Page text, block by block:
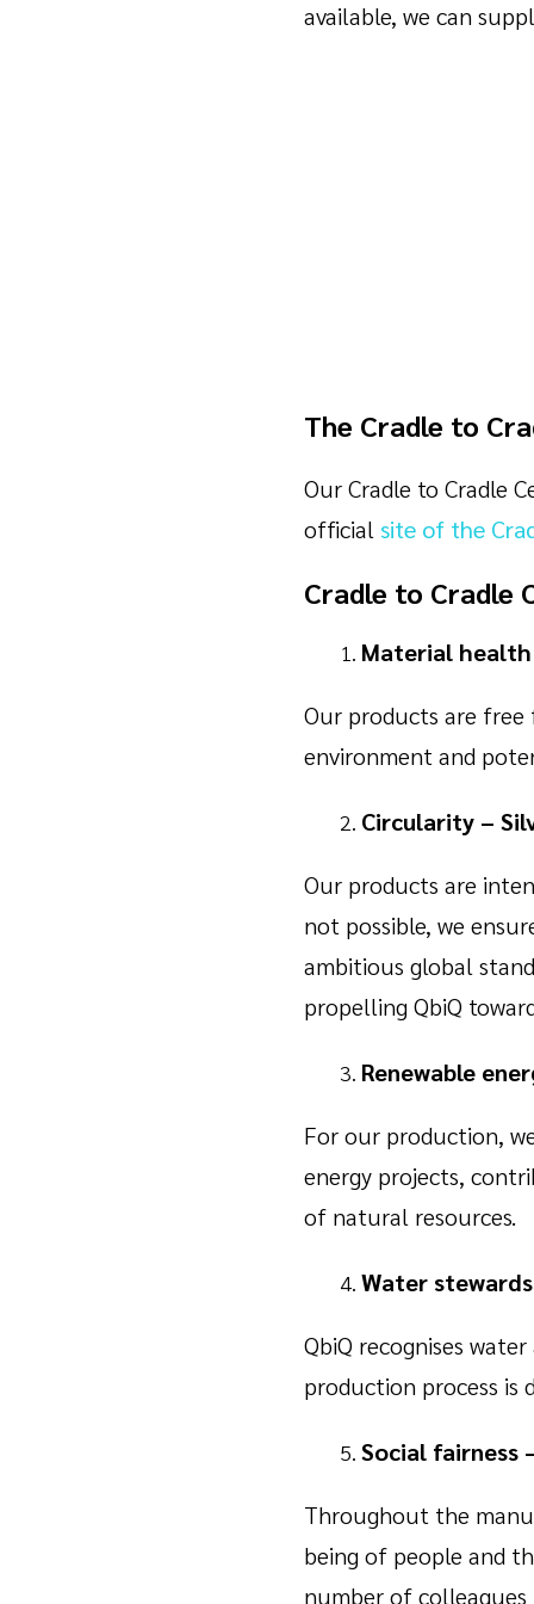
available, we can
The Cradle to
Our Cradle to Cradle
official site of the
Cradle to Cradle
Material health
Our products are free
environment and
Circularity –
Our products are
not possible, we
ambitious global
propelling QbiQ
Renewable
For our production,
energy projects,
of natural resources.
Water
QbiQ recognises
production process is
Social fairness
Throughout the
being of people and
number of